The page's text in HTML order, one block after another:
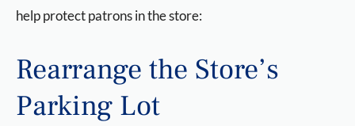
help protect patrons in the store:
Rearrange the Store’s
Parking Lot